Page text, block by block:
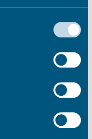
who may combine it
services.
See all